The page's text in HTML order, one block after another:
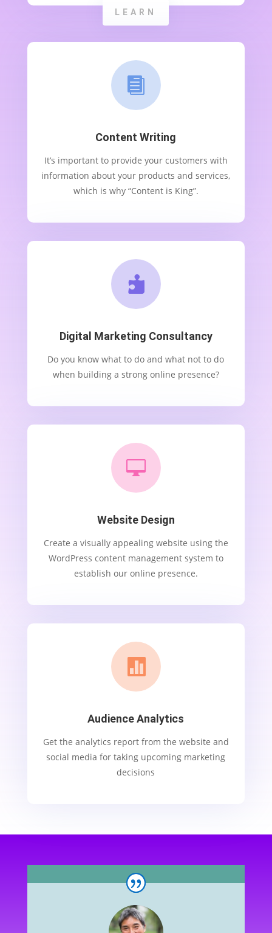
LEARN

Content Writing
It’s important to provide your customers with
information about your products and services,
which is why “Content is King”.

Digital Marketing Consultancy
Do you know what to do and what not to do
when building a strong online presence?

Website Design
Create a visually appealing website using the
WordPress content management system to
establish our online presence.

Audience Analytics
Get the analytics report from the website and
social media for taking upcoming marketing
decisions